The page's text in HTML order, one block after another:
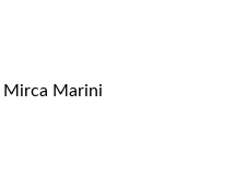
Mirca Marini